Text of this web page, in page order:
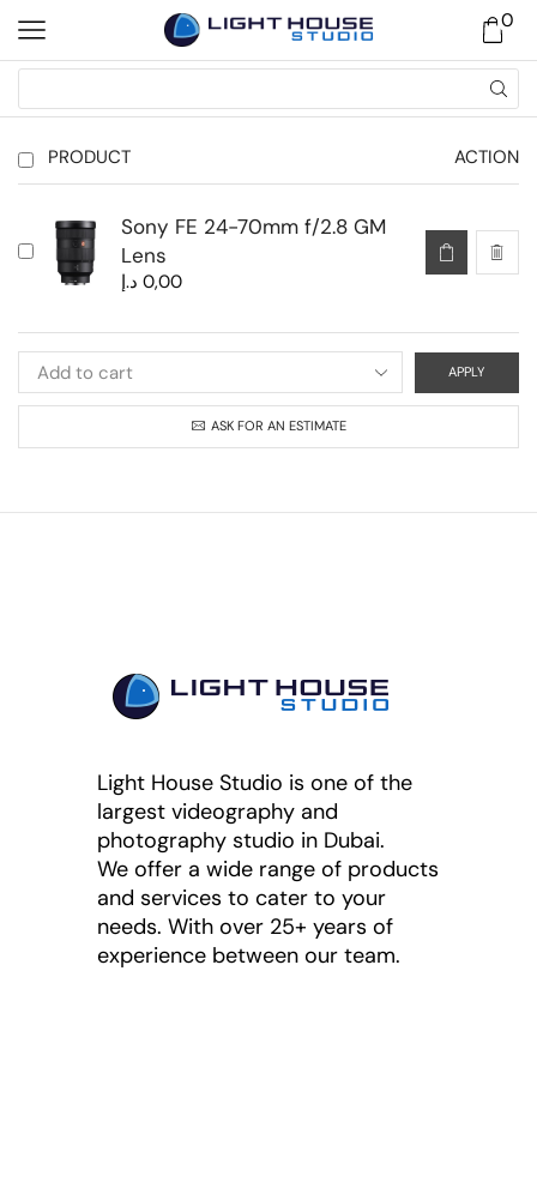
0
PRODUCT ACTION
Sony FE 24-70mm f/2.8 GM
Lens
0,00 د.إ
APPLY
ASK FOR AN ESTIMATE
Light House Studio is one of the
largest videography and
photography studio in Dubai.
We offer a wide range of products
and services to cater to your
needs. With over 25+ years of
experience between our team.